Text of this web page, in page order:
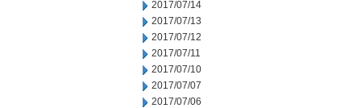
2017/07/14
2017/07/13
2017/07/12
2017/07/11
2017/07/10
2017/07/07
2017/07/06